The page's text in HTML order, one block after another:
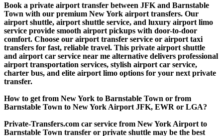
Book a private airport transfer between JFK and Barnstable
Town with our premium New York airport transfers. Our
airport shuttle, airport shuttle service, and luxury airport limo
service provide smooth airport pickups with door-to-door
comfort. Choose our airport transfer service or airport taxi
transfers for fast, reliable travel. This private airport shuttle
and airport car service near me alternative delivers professional
airport transportation services, stylish airport car service,
charter bus, and elite airport limo options for your next private
transfer.
How to get from New York to Barnstable Town or from
Barnstable Town to New York Airport JFK, EWR or LGA?
Private-Transfers.com car service from New York Airport to
Barnstable Town transfer or private shuttle may be the best